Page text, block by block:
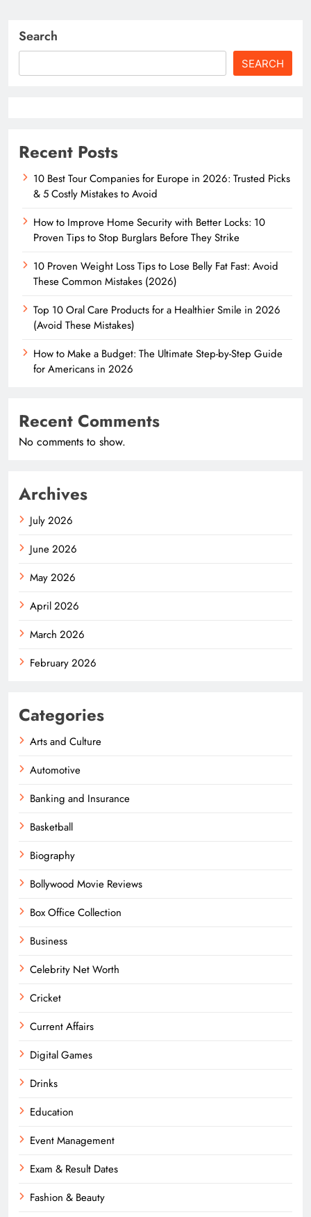
Search
SEARCH
Recent Posts
10 Best Tour Companies for Europe in 2026: Trusted Picks
& 5 Costly Mistakes to Avoid
How to Improve Home Security with Better Locks: 10
Proven Tips to Stop Burglars Before They Strike
10 Proven Weight Loss Tips to Lose Belly Fat Fast: Avoid
These Common Mistakes (2026)
Top 10 Oral Care Products for a Healthier Smile in 2026
(Avoid These Mistakes)
How to Make a Budget: The Ultimate Step-by-Step Guide
for Americans in 2026
Recent Comments
No comments to show.
Archives
July 2026
June 2026
May 2026
April 2026
March 2026
February 2026
Categories
Arts and Culture
Automotive
Banking and Insurance
Basketball
Biography
Bollywood Movie Reviews
Box Office Collection
Business
Celebrity Net Worth
Cricket
Current Affairs
Digital Games
Drinks
Education
Event Management
Exam & Result Dates
Fashion & Beauty